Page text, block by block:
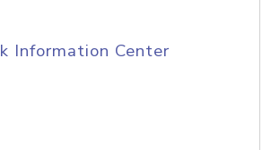
Information Center